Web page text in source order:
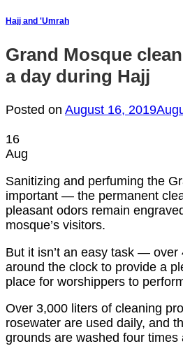
Hajj and 'Umrah
Grand Mosque
a day during Hajj
Posted on August 16, 2019
16
Aug
Sanitizing and perfuming the
important — the permanent
pleasant odors remain
mosque’s visitors.
But it isn’t an easy task — over
around the clock to provide a
place for worshippers to
Over 3,000 liters of cleaning
rosewater are used daily, and
grounds are washed four times